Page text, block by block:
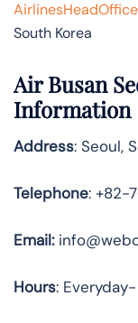
AirlinesHeadOffice
South Korea
Air Busan
Information
Address: Seoul,
Telephone: +82-
Email:
Hours: